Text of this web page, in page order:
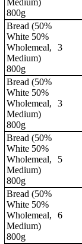
Medium)
800g
Bread (50%
White 50%
Wholemeal,
Medium)
800g
3
Bread (50%
White 50%
Wholemeal,
Medium)
800g
3
Bread (50%
White 50%
Wholemeal,
Medium)
800g
5
Bread (50%
White 50%
Wholemeal,
Medium)
800g
6